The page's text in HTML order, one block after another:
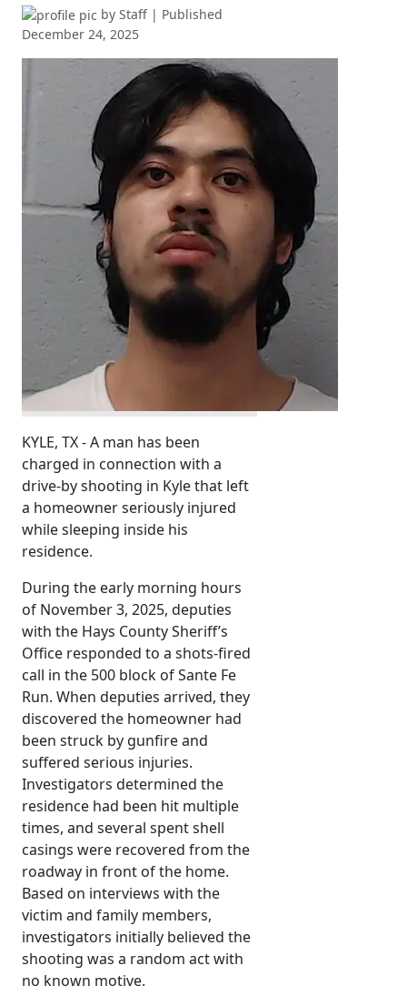
by Staff | Published
December 24, 2025
KYLE, TX - A man has been
charged in connection with a
drive-by shooting in Kyle that left
a homeowner seriously injured
while sleeping inside his
residence.
During the early morning hours
of November 3, 2025, deputies
with the Hays County Sheriff’s
Office responded to a shots-fired
call in the 500 block of Sante Fe
Run. When deputies arrived, they
discovered the homeowner had
been struck by gunfire and
suffered serious injuries.
Investigators determined the
residence had been hit multiple
times, and several spent shell
casings were recovered from the
roadway in front of the home.
Based on interviews with the
victim and family members,
investigators initially believed the
shooting was a random act with
no known motive.